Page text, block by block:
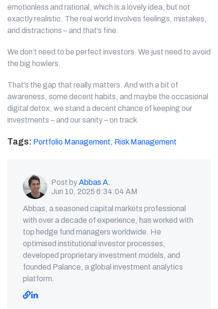
emotionless and rational, which is a lovely idea, but not
exactly realistic. The real world involves feelings, mistakes,
and distractions – and that’s fine.
We don’t need to be perfect investors. We just need to avoid
the big howlers.
That’s the gap that really matters. And with a bit of
awareness, some decent habits, and maybe the occasional
digital detox, we stand a decent chance of keeping our
investments – and our sanity – on track.
Tags: Portfolio Management, Risk Management
Post byAbbas A.
Jun 10, 2025 6:34:04 AM
Abbas, a seasoned capital markets professional
with over a decade of experience, has worked with
top hedge fund managers worldwide. He
optimised institutional investor processes,
developed proprietary investment models, and
founded Palance, a global investment analytics
platform.